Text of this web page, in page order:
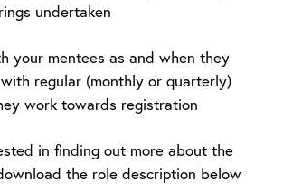
undertaken
your mentees as and when they
regular (monthly or quarterly)
work towards registration
in finding out more about the
the role description below